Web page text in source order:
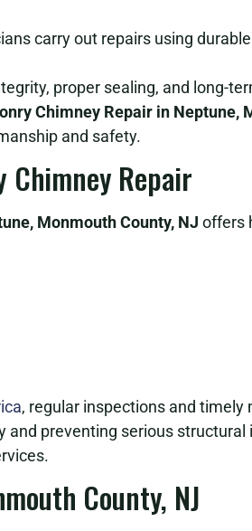
carry out repairs using
proper sealing, and long-
Chimney Repair in Neptune,
and safety.
Chimney Repair
Monmouth County, NJ offers
, regular inspections and timely
preventing serious structural
County, NJ